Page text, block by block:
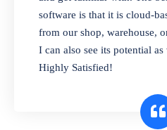
and sell in
selling expired &
customers. Check
expiry by lot
software is that it is cloud-
from our shop, warehouse,
I can also see its potential
Highly Satisfied!